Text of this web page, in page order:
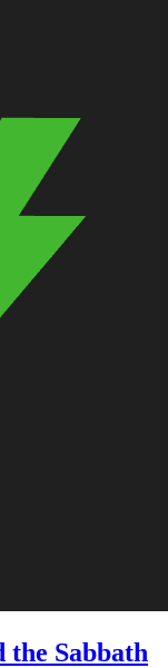
the Sabbath